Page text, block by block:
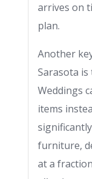
arrives on
plan.
Another
Sarasota
Weddings
items
furniture,
at a